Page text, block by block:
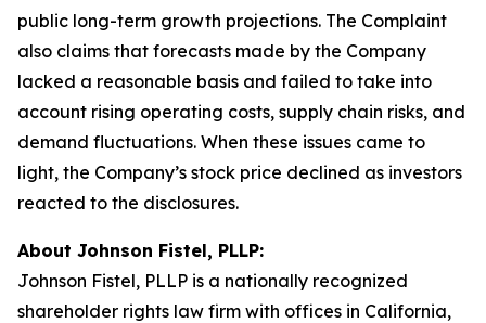
public long-term growth projections. The Complaint
also claims that forecasts made by the Company
lacked a reasonable basis and failed to take into
account rising operating costs, supply chain risks, and
demand fluctuations. When these issues came to
light, the Company’s stock price declined as investors
reacted to the disclosures.
About Johnson Fistel, PLLP:
Johnson Fistel, PLLP is a nationally recognized
shareholder rights law firm with offices in California,